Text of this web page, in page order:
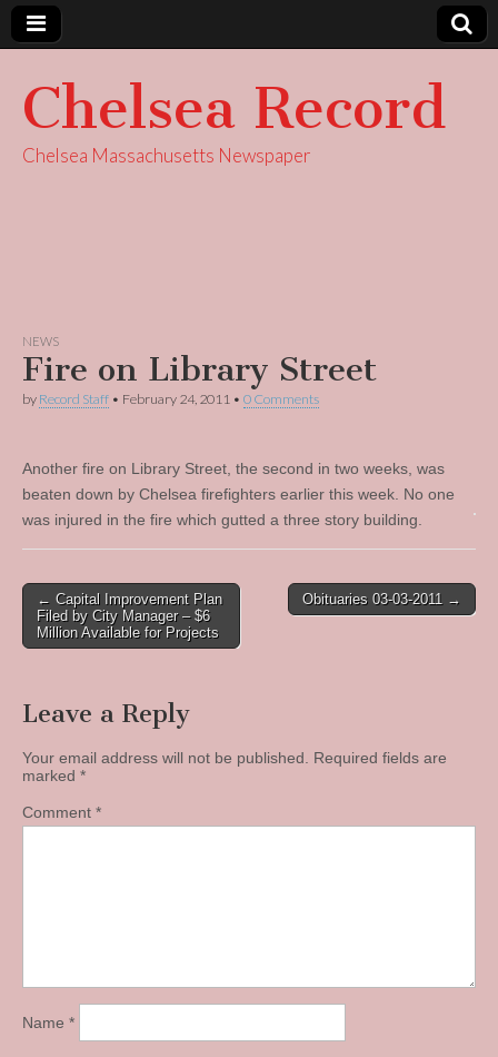
Chelsea Record
Chelsea Massachusetts Newspaper
NEWS
Fire on Library Street
by Record Staff • February 24, 2011 • 0 Comments
Another fire on Library Street, the second in two weeks, was
beaten down by Chelsea firefighters earlier this week. No one
was injured in the fire which gutted a three story building.
Post
navigation
← Capital Improvement Plan
Filed by City Manager – $6
Million Available for Projects
Obituaries 03-03-2011 →
Leave a Reply
Your email address will not be published.
Required fields are
marked *
Comment *
Name *